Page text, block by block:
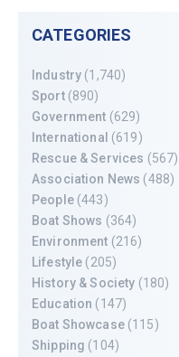
CATEGORIES
Industry (1,740)
Sport(890)
Government (629)
International (619)
Rescue & Services (567)
Association News (488)
People(443)
Boat Shows (364)
Environment (216)
Lifestyle (205)
History & Society (180)
Education (147)
Boat Showcase(115)
Shipping (104)